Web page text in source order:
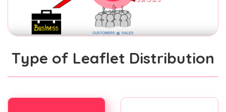
Type of Leaflet Distribution